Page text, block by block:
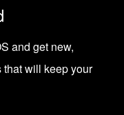
and get new,
will keep your